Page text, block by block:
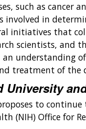
such as
involved in
initiatives that
scientists, and
understanding
treatment of the
University
to
(NIH) Office for